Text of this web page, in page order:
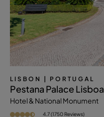
LISBON | PORTUGAL
Pestana Palace Lisboa
Hotel & National Monument
4.7 (1750 Reviews)